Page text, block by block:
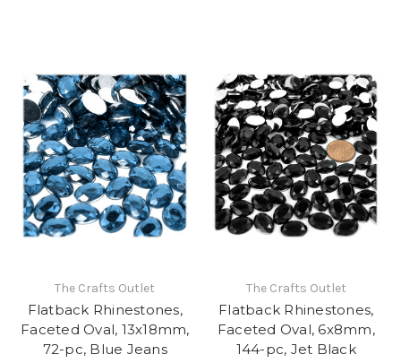
The Crafts Outlet
Flatback Rhinestones,
Faceted Oval, 13x18mm,
72-pc, Blue Jeans
The Crafts Outlet
Flatback Rhinestones,
Faceted Oval, 6x8mm,
144-pc, Jet Black